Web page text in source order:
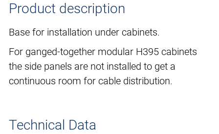
Product description
Base for installation under cabinets.
For ganged-together modular H395 cabinets
the side panels are not installed to get a
continuous room for cable distribution.
Technical Data